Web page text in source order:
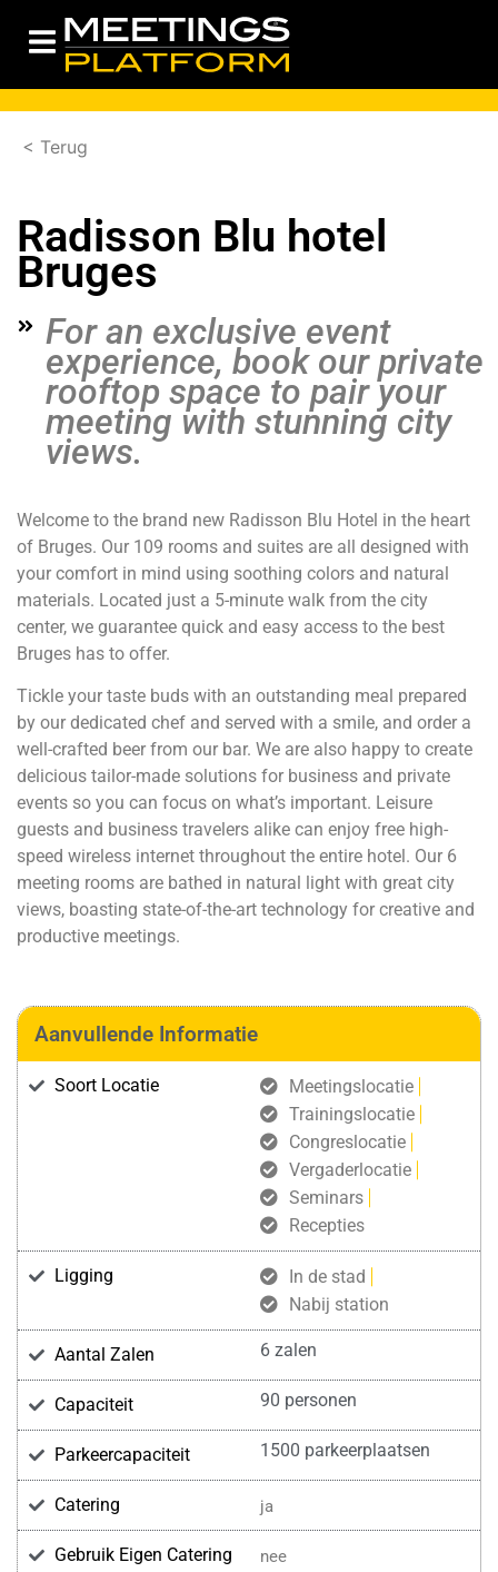
< Terug
Radisson Blu hotel
Bruges
For an exclusive event
experience, book our private
rooftop space to pair your
meeting with stunning city
views.
Welcome to the brand new Radisson Blu Hotel in the heart
of Bruges. Our 109 rooms and suites are all designed with
your comfort in mind using soothing colors and natural
materials. Located just a 5-minute walk from the city
center, we guarantee quick and easy access to the best
Bruges has to offer.
Tickle your taste buds with an outstanding meal prepared
by our dedicated chef and served with a smile, and order a
well-crafted beer from our bar. We are also happy to create
delicious tailor-made solutions for business and private
events so you can focus on what’s important. Leisure
guests and business travelers alike can enjoy free high-
speed wireless internet throughout the entire hotel. Our 6
meeting rooms are bathed in natural light with great city
views, boasting state-of-the-art technology for creative and
productive meetings.
Aanvullende Informatie
Soort Locatie
Meetingslocatie
Trainingslocatie
Congreslocatie
Vergaderlocatie
Seminars
Recepties
Ligging
In de stad
Nabij station
Aantal Zalen 6 zalen
Capaciteit 90 personen
Parkeercapaciteit 1500 parkeerplaatsen
Catering ja
Gebruik Eigen Catering nee